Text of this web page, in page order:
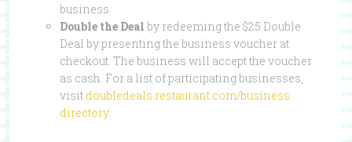
business.
Double the Deal by redeeming the $25 Double
Deal by presenting the business voucher at
checkout. The business will accept the voucher
as cash. For a list of participating businesses,
visit doubledeals.restaurant.com/business
directory.